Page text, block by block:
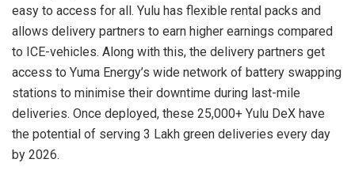
easy to access for all. Yulu has flexible rental packs and
allows delivery partners to earn higher earnings compared
to ICE-vehicles. Along with this, the delivery partners get
access to Yuma Energy’s wide network of battery swapping
stations to minimise their downtime during last-mile
deliveries. Once deployed, these 25,000+ Yulu DeX have
the potential of serving 3 Lakh green deliveries every day
by 2026.